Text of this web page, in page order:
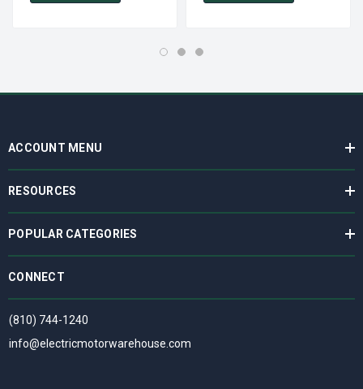
ACCOUNT MENU
RESOURCES
POPULAR CATEGORIES
CONNECT
(810) 744-1240
info@electricmotorwarehouse.com